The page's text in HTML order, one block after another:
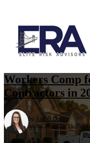
Workers Comp
Contractors in
by Amber Dennis
on Jul 27, 2026, 11:53:53